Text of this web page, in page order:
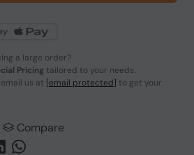
a large order?
Pricing tailored to your needs.
us at [email protected] to get your
Compare